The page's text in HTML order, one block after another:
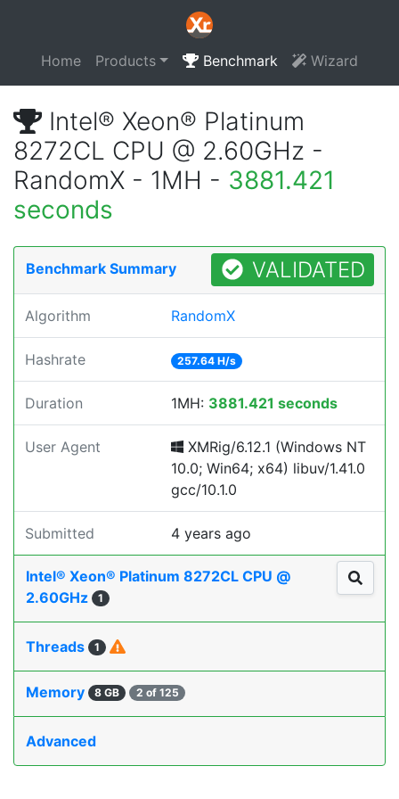
Home Products Benchmark Wizard
Intel® Xeon® Platinum
8272CL CPU @ 2.60GHz -
RandomX - 1MH - 3881.421
seconds
Benchmark Summary VALIDATED
Algorithm RandomX
Hashrate 257.64 H/s
Duration 1MH: 3881.421 seconds
User Agent
XMRig/6.12.1 (Windows NT
10.0; Win64; x64) libuv/1.41.0
gcc/10.1.0
Submitted 4 years ago
Intel® Xeon® Platinum 8272CL CPU @
2.60GHz
1
Threads 1
Memory 8 GB 2 of 125
Advanced